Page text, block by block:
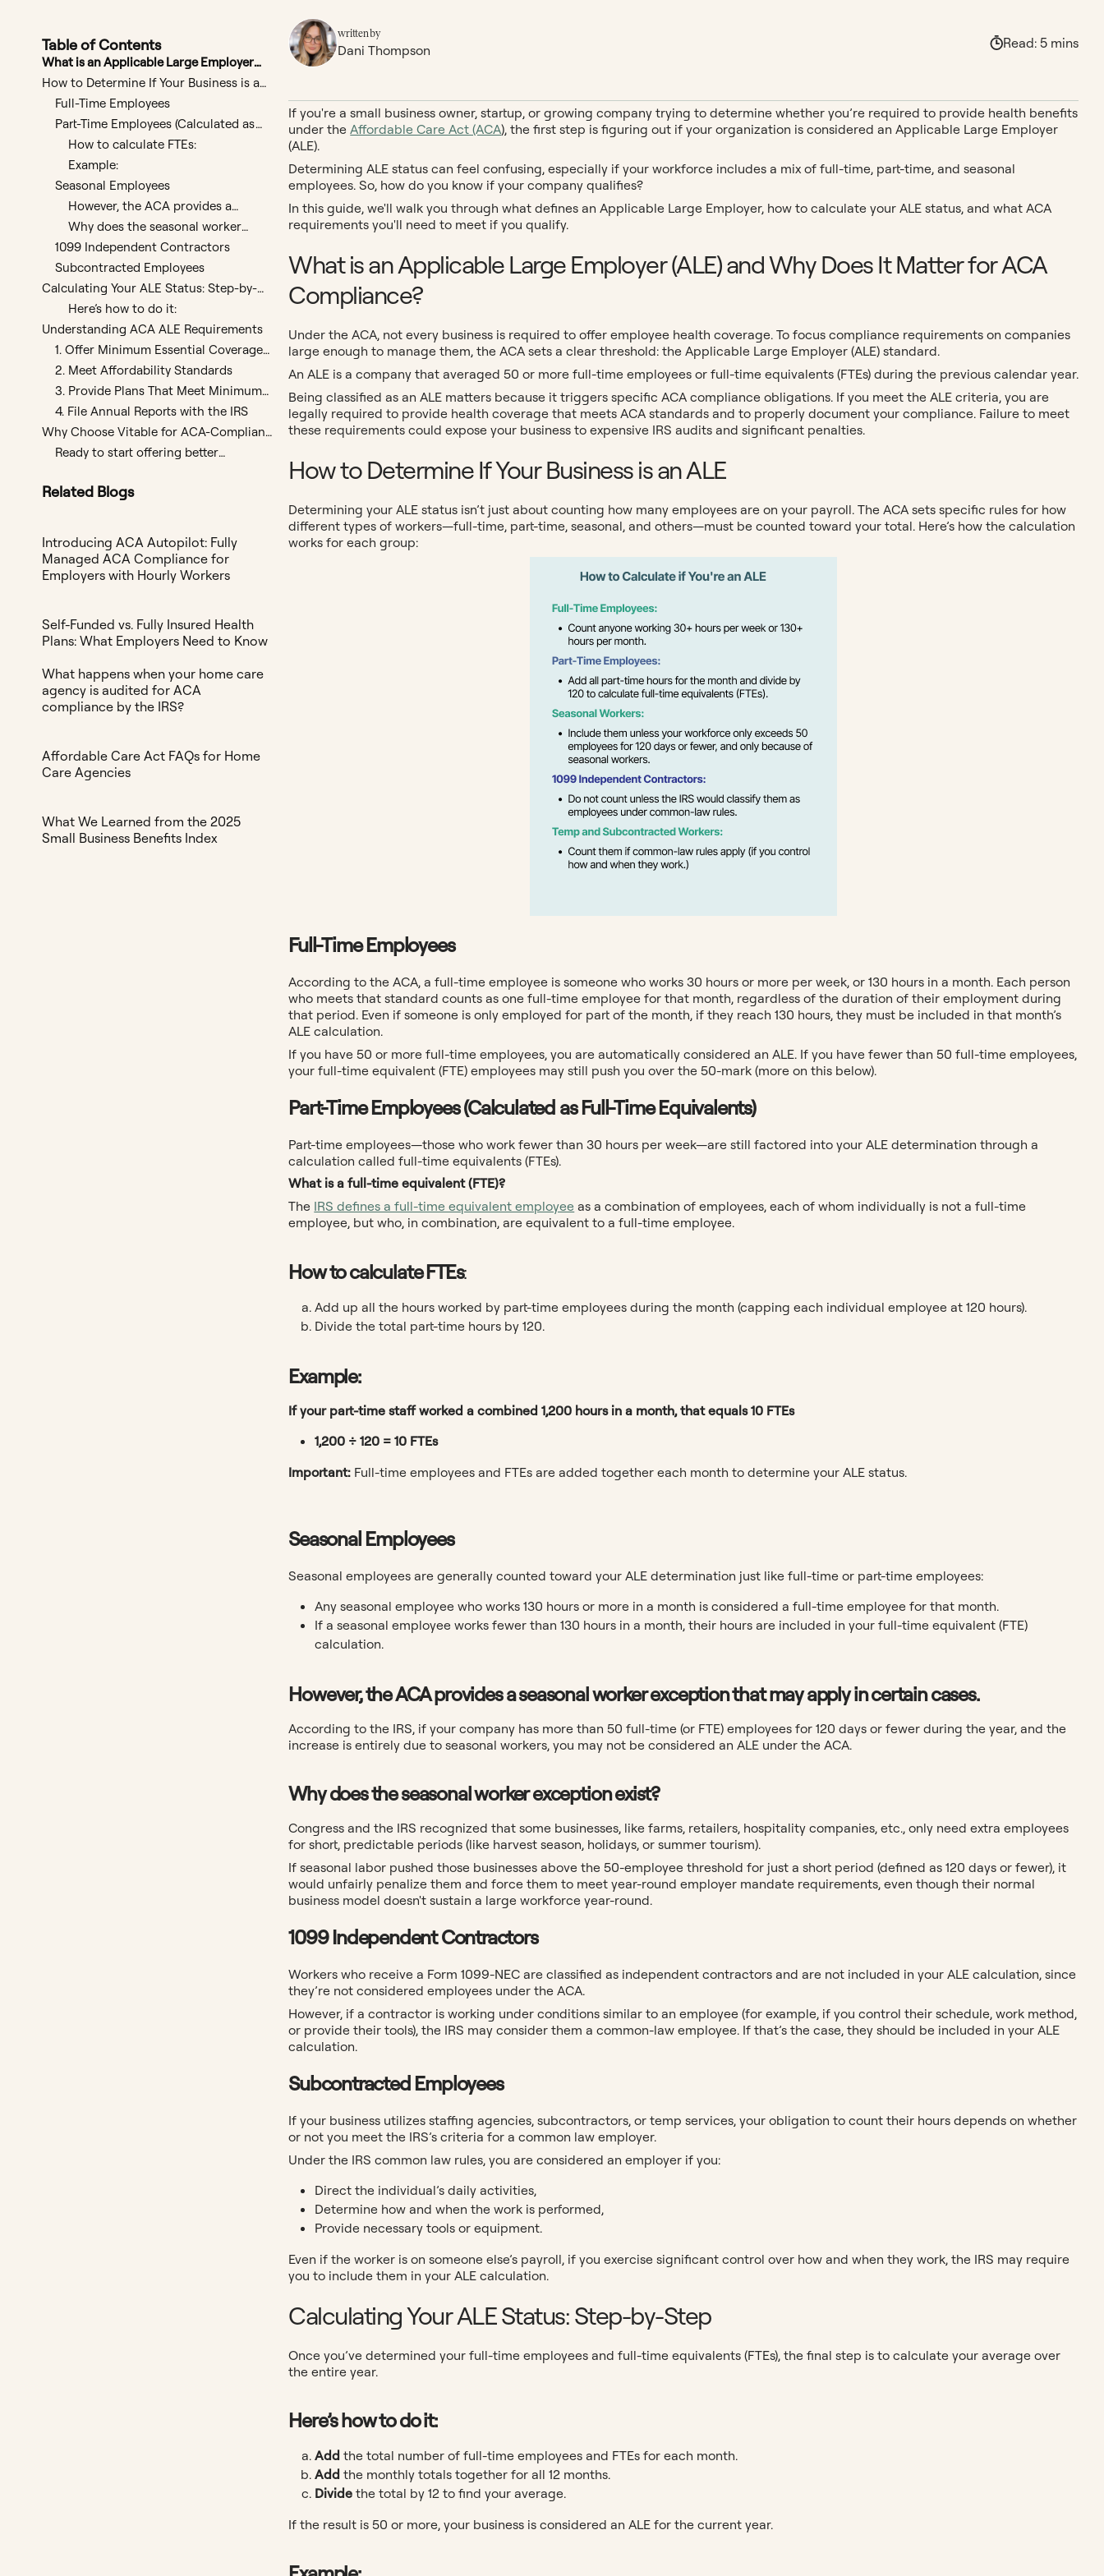
Table of Contents
What is an Applicable Large Employer
(ALE) and Why Does It Matter for ACA
Compliance?
How to Determine If Your Business is an
ALEFull-Time Employees
Part-Time Employees (Calculated as
Full-Time Equivalents)
How to calculate FTEs:
Example:
Seasonal Employees
However, the ACA provides a
seasonal worker exception that
may apply in certain cases.
Why does the seasonal worker
exception exist?
1099 Independent Contractors
Subcontracted Employees
Calculating Your ALE Status: Step-by-
Here’s how to do it:
Understanding ACA ALE Requirements
1. Offer Minimum Essential Coverage
(MEC)
2. Meet Affordability Standards
3. Provide Plans That Meet Minimum
Value (MV)
4. File Annual Reports with the IRS
Why Choose Vitable for ACA-Compliant
Plans?
Ready to start offering better
Related Blogs
Introducing ACA Autopilot: Fully
Managed ACA Compliance for
Employers with Hourly Workers
Self-Funded vs. Fully Insured Health
Plans: What Employers Need to Know
What happens when your home care
agency is audited for ACA
compliance by the IRS?
Affordable Care Act FAQs for Home
Care Agencies
What We Learned from the 2025
Small Business Benefits Index
written by
Dani Thompson Read: 5 mins
If you're a small business owner, startup, or growing company trying to determine whether you’re required to provide health benefits
under theAffordable Care Act (ACA), the first step is figuring out if your organization is considered an Applicable Large Employer
(ALE).
Determining ALE status can feel confusing, especially if your workforce includes a mix of full-time, part-time, and seasonal
employees. So, how do you know if your company qualifies?
In this guide, we'll walk you through what defines an Applicable Large Employer, how to calculate your ALE status, and what ACA
requirements you'll need to meet if you qualify.
What is an Applicable Large Employer (ALE) and Why Does It Matter for ACA
Compliance?
Under the ACA, not every business is required to offer employee health coverage. To focus compliance requirements on companies
large enough to manage them, the ACA sets a clear threshold: the Applicable Large Employer (ALE) standard.
An ALE is a company that averaged 50 or more full-time employees or full-time equivalents (FTEs) during the previous calendar year.
Being classified as an ALE matters because it triggers specific ACA compliance obligations. If you meet the ALE criteria, you are
legally required to provide health coverage that meets ACA standards and to properly document your compliance. Failure to meet
these requirements could expose your business to expensive IRS audits and significant penalties.
How to Determine If Your Business is an ALE
Determining your ALE status isn’t just about counting how many employees are on your payroll. The ACA sets specific rules for how
different types of workers—full-time, part-time, seasonal, and others—must be counted toward your total. Here’s how the calculation
works for each group:
Full-Time Employees
According to the ACA, a full-time employee is someone who works 30 hours or more per week, or 130 hours in a month. Each person
who meets that standard counts as one full-time employee for that month, regardless of the duration of their employment during
that period. Even if someone is only employed for part of the month, if they reach 130 hours, they must be included in that month’s
ALE calculation.
If you have 50 or more full-time employees, you are automatically considered an ALE. If you have fewer than 50 full-time employees,
your full-time equivalent (FTE) employees may still push you over the 50-mark (more on this below).
Part-Time Employees (Calculated as Full-Time Equivalents)
Part-time employees—those who work fewer than 30 hours per week—are still factored into your ALE determination through a
calculation called full-time equivalents (FTEs).
What is a full-time equivalent (FTE)?
The IRS defines a full-time equivalent employee as a combination of employees, each of whom individually is not a full-time
employee, but who, in combination, are equivalent to a full-time employee.
How to calculate FTEs:
Add up all the hours worked by part-time employees during the month (capping each individual employee at 120 hours).
Divide the total part-time hours by 120.
Example:
If your part-time staff worked a combined 1,200 hours in a month, that equals 10 FTEs
1,200 ÷ 120 = 10 FTEs
Important: Full-time employees and FTEs are added together each month to determine your ALE status.
Seasonal Employees
Seasonal employees are generally counted toward your ALE determination just like full-time or part-time employees:
Any seasonal employee who works 130 hours or more in a month is considered a full-time employee for that month.
If a seasonal employee works fewer than 130 hours in a month, their hours are included in your full-time equivalent (FTE)
calculation.
However, the ACA provides a seasonal worker exception that may apply in certain cases.
According to the IRS, if your company has more than 50 full-time (or FTE) employees for 120 days or fewer during the year, and the
increase is entirely due to seasonal workers, you may not be considered an ALE under the ACA.
Why does the seasonal worker exception exist?
Congress and the IRS recognized that some businesses, like farms, retailers, hospitality companies, etc., only need extra employees
for short, predictable periods (like harvest season, holidays, or summer tourism).
If seasonal labor pushed those businesses above the 50-employee threshold for just a short period (defined as 120 days or fewer), it
would unfairly penalize them and force them to meet year-round employer mandate requirements, even though their normal
business model doesn't sustain a large workforce year-round.
1099 Independent Contractors
Workers who receive a Form 1099-NEC are classified as independent contractors and are not included in your ALE calculation, since
they’re not considered employees under the ACA.
However, if a contractor is working under conditions similar to an employee (for example, if you control their schedule, work method,
or provide their tools), the IRS may consider them a common-law employee. If that’s the case, they should be included in your ALE
calculation.
Subcontracted Employees
If your business utilizes staffing agencies, subcontractors, or temp services, your obligation to count their hours depends on whether
or not you meet the IRS’s criteria for a common law employer.
Under the IRS common law rules, you are considered an employer if you:
Direct the individual’s daily activities,
Determine how and when the work is performed,
Provide necessary tools or equipment.
Even if the worker is on someone else’s payroll, if you exercise significant control over how and when they work, the IRS may require
you to include them in your ALE calculation.
Calculating Your ALE Status: Step-by-Step
Once you’ve determined your full-time employees and full-time equivalents (FTEs), the final step is to calculate your average over
the entire year.
Here’s how to do it:
Add the total number of full-time employees and FTEs for each month.
Add the monthly totals together for all 12 months.
Divide the total by 12 to find your average.
If the result is 50 or more, your business is considered an ALE for the current year.